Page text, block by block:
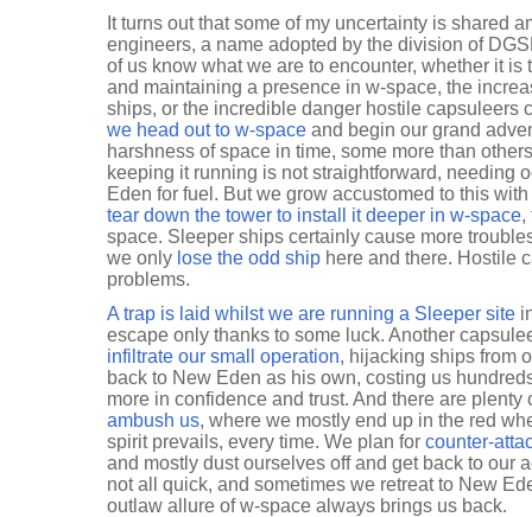
It turns out that some of my uncertainty is shared
engineers, a name adopted by the division of
of us know what we are to encounter, whether it
and maintaining a presence in w-space, the
ships, or the incredible danger hostile capsuleers
we head out to w-space and begin our grand
harshness of space in time, some more than
keeping it running is not straightforward, needing
Eden for fuel. But we grow accustomed to this
tear down the tower to install it deeper in w-space,
space. Sleeper ships certainly cause more
we only lose the odd ship here and there. Hostile
problems.
A trap is laid whilst we are running a Sleeper site
escape only thanks to some luck. Another
infiltrate our small operation, hijacking ships from
back to New Eden as his own, costing us
more in confidence and trust. And there are
ambush us, where we mostly end up in the red
spirit prevails, every time. We plan for counter-
and mostly dust ourselves off and get back to our
not all quick, and sometimes we retreat to New
outlaw allure of w-space always brings us back.